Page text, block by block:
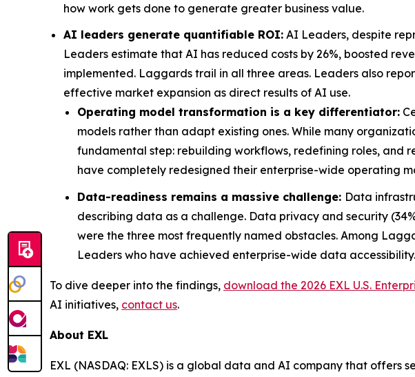
how work gets done to generate greater business value.
AI leaders generate quantifiable ROI: AI Leaders, despite
Leaders estimate that AI has reduced costs by 26%, boosted
implemented. Laggards trail in all three areas. Leaders also
effective market expansion as direct results of AI use.
Operating model transformation is a key differentiator:
models rather than adapt existing ones. While many
fundamental step: rebuilding workflows, redefining roles, and
have completely redesigned their enterprise-wide operating
Data-readiness remains a massive challenge: Data
describing data as a challenge. Data privacy and security
were the three most frequently named obstacles. Among
Leaders who have achieved enterprise-wide data accessibility.
To dive deeper into the findings, download the 2026 EXL U.S.
AI initiatives, contact us.
About EXL
EXL (NASDAQ: EXLS) is a global data and AI company that offers